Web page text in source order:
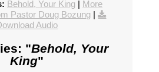
Behold, Your King | More
Pastor Doug Bozung |
Audio
"Behold, Your
King"